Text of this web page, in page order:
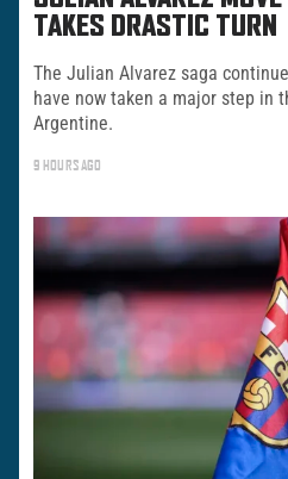
TAKES DRASTIC TURN
The Julian Alvarez saga
have now taken a major step in
Argentine.
9 HOURS AGO